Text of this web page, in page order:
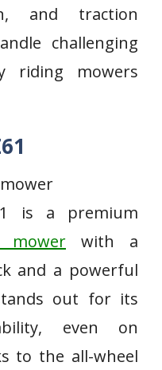
and traction
challenging
riding mowers
is a premium
mower with a
and a powerful
out for its
even on
to the all-wheel